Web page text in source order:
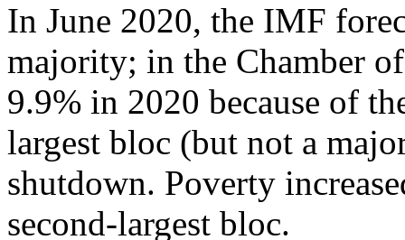
In June 2020, the IMF
majority; in the Chamber
9.9% in 2020 because of
largest bloc (but not a
shutdown. Poverty
second-largest bloc.